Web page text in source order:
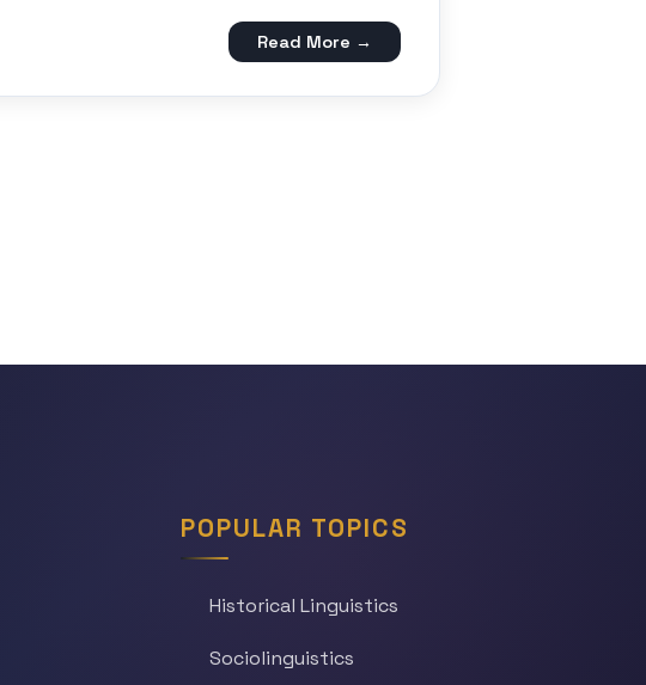
Read More →
POPULAR TOPICS
Historical Linguistics
Sociolinguistics